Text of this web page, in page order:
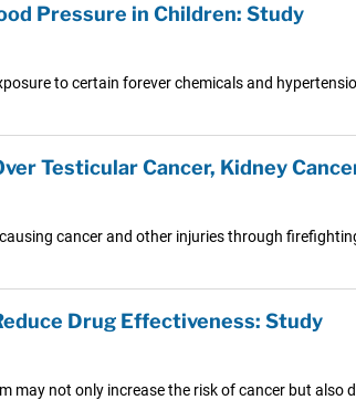
Pressure in Children: Study
to certain forever chemicals and
Testicular Cancer, Kidney
cancer and other injuries through
Drug Effectiveness: Study
may not only increase the risk of cancer but